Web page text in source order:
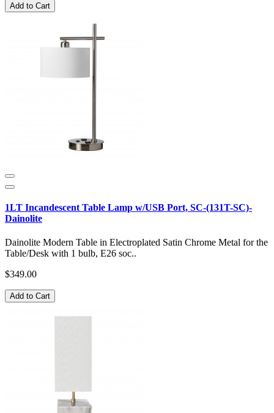
Add to Cart
1LT Incandescent Table Lamp w/USB Port, SC-(131T-SC)-
Dainolite
Dainolite Modern Table in Electroplated Satin Chrome Metal for the
Table/Desk with 1 bulb, E26 soc..
$349.00
Add to Cart